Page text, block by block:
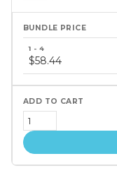
price
tiers
$58.44